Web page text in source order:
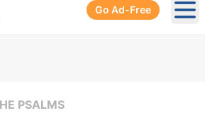
Go Ad-Free
PSALMS